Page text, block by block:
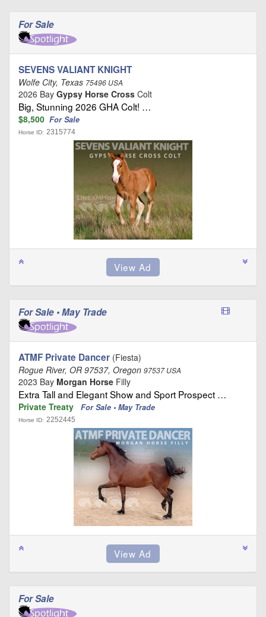
For Sale
SEVENS VALIANT KNIGHT
Wolfe City, Texas 75496 USA
2026 Bay Gypsy Horse Cross Colt
Big, Stunning 2026 GHA Colt! …
$8,500 For Sale
Horse ID: 2315774
For Sale • May Trade
ATMF Private Dancer (Fiesta)
Rogue River, OR 97537, Oregon 97537 USA
2023 Bay Morgan Horse Filly
Extra Tall and Elegant Show and Sport Prospect …
Private Treaty For Sale • May Trade
Horse ID: 2252445
For Sale